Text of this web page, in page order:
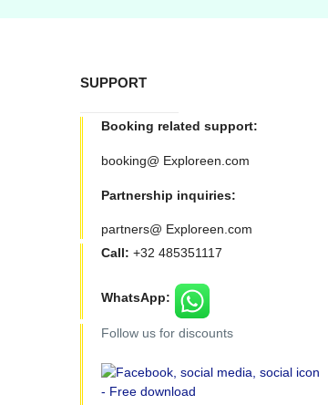
SUPPORT
Booking related support:
booking@ Exploreen.com
Partnership inquiries:
partners@ Exploreen.com
Call: +32 485351117
WhatsApp:
Follow us for discounts